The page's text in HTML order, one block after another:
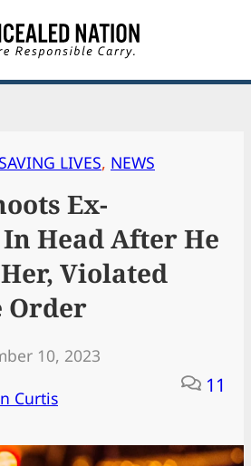
LIVES, NEWS
Ex-
Head After He
Violated
Order
10, 2023
Curtis
11